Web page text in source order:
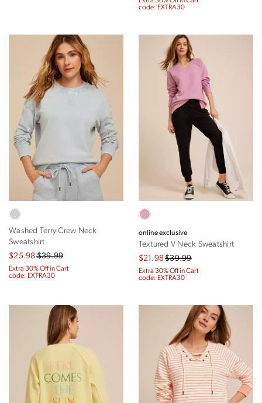
code: EXTRA30
Washed Terry Crew Neck
Sweatshirt
$25.98$39.99
Extra 30% Off in Cart
code: EXTRA30
online exclusive
Textured V Neck Sweatshirt
$21.98$39.99
Extra 30% Off in Cart
code: EXTRA30